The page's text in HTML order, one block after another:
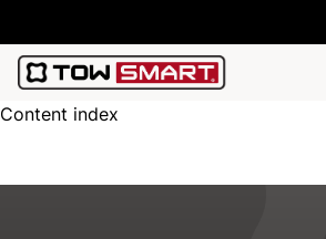
Content index